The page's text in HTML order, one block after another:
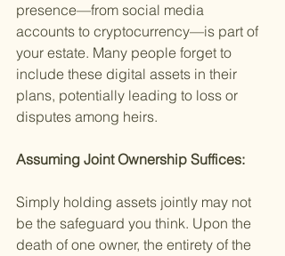
presence—from social media
accounts to cryptocurrency—is part of
your estate. Many people forget to
include these digital assets in their
plans, potentially leading to loss or
disputes among heirs.
Assuming Joint Ownership Suffices:
Simply holding assets jointly may not
be the safeguard you think. Upon the
death of one owner, the entirety of the